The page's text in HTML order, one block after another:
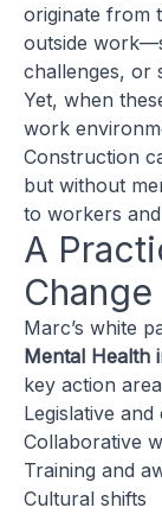
originate from
outside
challenges, or
Yet, when
work
Construction
but without
to workers
A
Change
Marc’s white
Mental Health
key action
Legislative
Collaborative
Training and
Cultural shifts